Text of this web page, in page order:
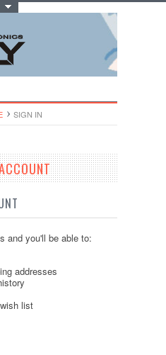
SIGN IN
and you'll be able to:
addresses
list